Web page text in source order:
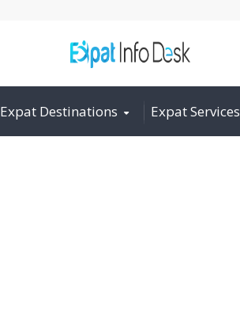
Expat Destinations Expat Services